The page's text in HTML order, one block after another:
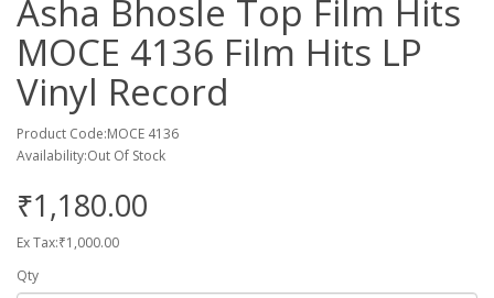
Asha Bhosle Top Film Hits
MOCE 4136 Film Hits LP
Vinyl Record
Product Code:MOCE 4136
Availability:Out Of Stock
₹1,180.00
Ex Tax:₹1,000.00
Qty